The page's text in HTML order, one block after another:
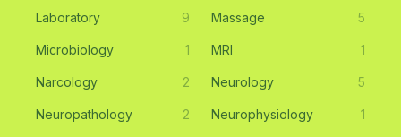
Laboratory 9 Massage 5
Microbiology 1 MRI 1
Narcology 2 Neurology 5
Neuropathology 2 Neurophysiology 1